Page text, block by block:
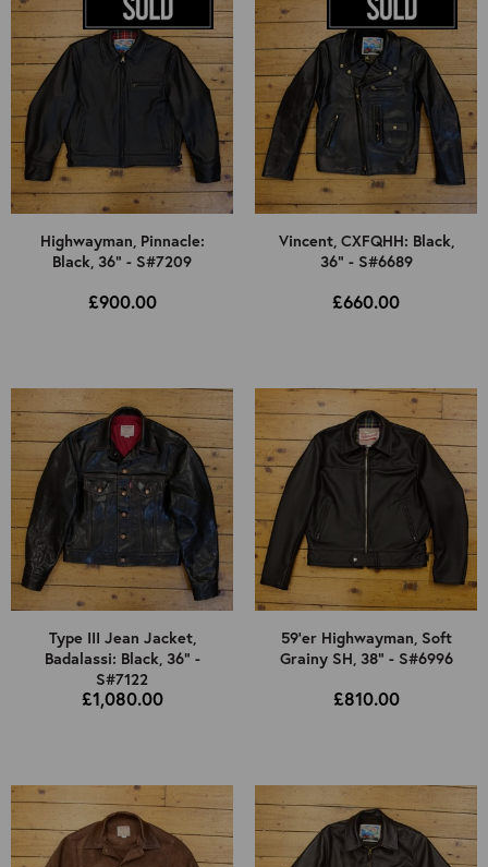
Highwayman, Pinnacle:
Black, 36" - S#7209
£900.00
Vincent, CXFQHH: Black,
36" - S#6689
£660.00
Type III Jean Jacket,
Badalassi: Black, 36" -
S#7122
£1,080.00
59'er Highwayman, Soft
Grainy SH, 38" - S#6996
£810.00